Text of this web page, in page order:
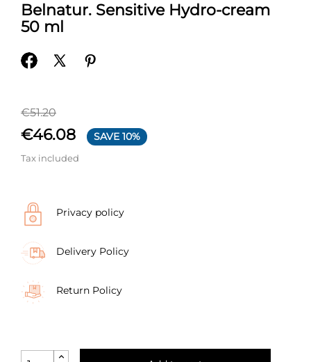
Belnatur. Sensitive Hydro-cream
50 ml
€51.20
€46.08 SAVE 10%
Tax included
Privacy policy
Delivery Policy
Return Policy